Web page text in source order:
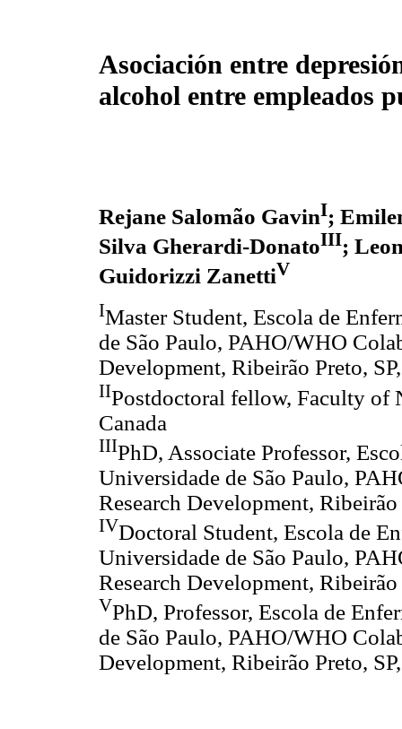
Asociación entre
alcohol entre empleados
Rejane Salomão GavinI;
Silva Gherardi-DonatoIII;
Guidorizzi ZanettiV
IMaster Student, Escola de
de São Paulo, PAHO/WHO
Development, Ribeirão Preto,
IIPostdoctoral fellow, Faculty of
Canada
IIIPhD, Associate Professor,
Universidade de São Paulo,
Research Development,
IVDoctoral Student, Escola de
Universidade de São Paulo,
Research Development,
VPhD, Professor, Escola de
de São Paulo, PAHO/WHO
Development, Ribeirão Preto,